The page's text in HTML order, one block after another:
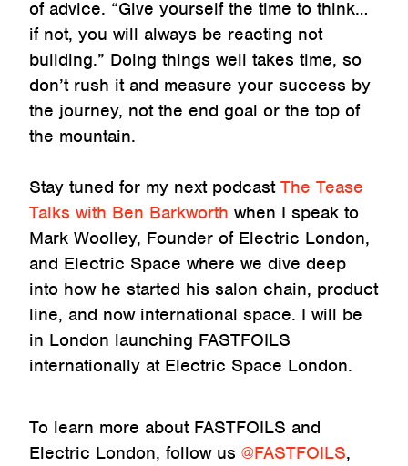
of advice. “Give yourself the time to think…
if not, you will always be reacting not
building.” Doing things well takes time, so
don’t rush it and measure your success by
the journey, not the end goal or the top of
the mountain.
Stay tuned for my next podcast The Tease
Talks with Ben Barkworth when I speak to
Mark Woolley, Founder of Electric London,
and Electric Space where we dive deep
into how he started his salon chain, product
line, and now international space. I will be
in London launching FASTFOILS
internationally at Electric Space London.
To learn more about FASTFOILS and
Electric London, follow us @FASTFOILS,